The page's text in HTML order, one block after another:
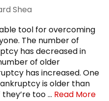
Shea
tool for overcoming
The number of
has decreased in
of older
has increased. One
is older than
too … Read More